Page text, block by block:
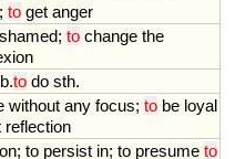
; to get anger
; to change the
.to do sth.
without any focus; to be loyal
reflection
on; to persist in; to presume to